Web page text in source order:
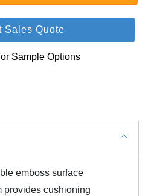
Sales Quote
Sample Options
emboss surface
provides cushioning